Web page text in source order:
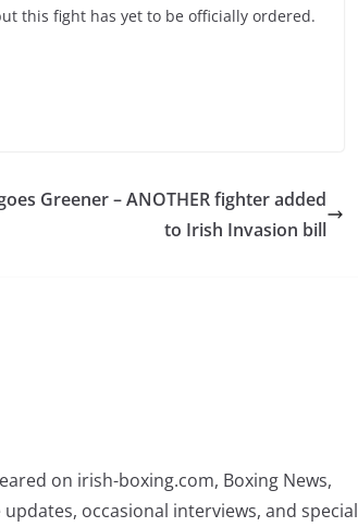
this fight has yet to be officially ordered.
Greener – ANOTHER fighter added
to Irish Invasion bill
on irish-boxing.com, Boxing News,
occasional interviews, and special